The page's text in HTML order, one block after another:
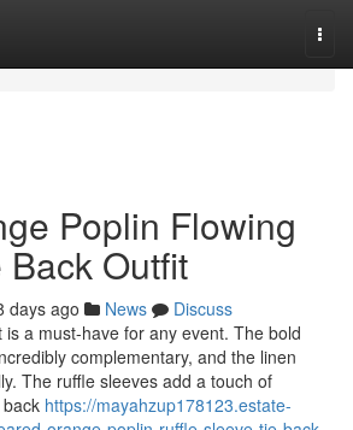
Poplin Flowing
Outfit
days ago News
Discuss
a must-have for any event. The bold
complementary, and the linen
The ruffle sleeves add a touch of
https://mayahzup178123.estate-